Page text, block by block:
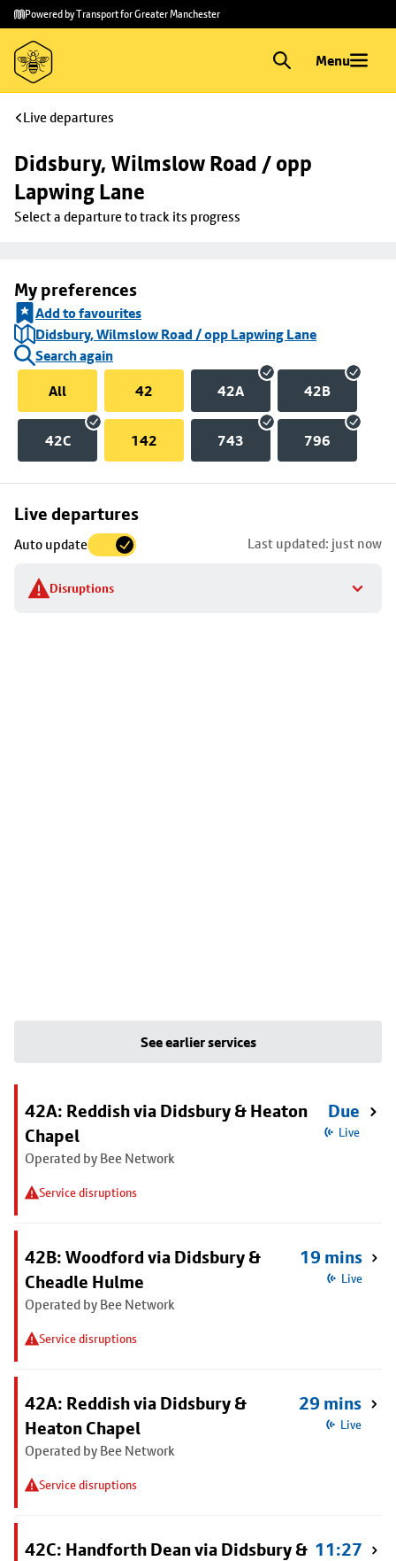
Skip to
main
content
Skip
to
footer
Powered by Transport for Greater Manchester
Menu
Live departures
Didsbury, Wilmslow Road / opp
Lapwing Lane
Select a departure to track its progress
My preferences
Add to favourites
Didsbury, Wilmslow Road / opp Lapwing Lane
Search again
All
42 42A 42B
42C 142 743 796
Live departures
Auto update Last updated: just now
Disruptions
Skip
to
stop
details
See earlier services
42A: Reddish via Didsbury & Heaton
Chapel
Operated by Bee Network
Service disruptions
Due
Live
42B: Woodford via Didsbury &
Cheadle Hulme
Operated by Bee Network
Service disruptions
19 mins
Live
42A: Reddish via Didsbury &
Heaton Chapel
Operated by Bee Network
Service disruptions
29 mins
Live
42C: Handforth Dean via Didsbury & 11:27